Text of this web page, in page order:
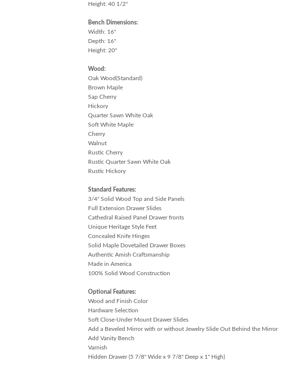
Height: 40 1/2"
Bench Dimensions:
Width: 16"
Depth: 16"
Height: 20"
Wood:
Oak Wood(Standard)
Brown Maple
Sap Cherry
Hickory
Quarter Sawn White Oak
Soft White Maple
Cherry
Walnut
Rustic Cherry
Rustic Quarter Sawn White Oak
Rustic Hickory
Standard Features:
3/4" Solid Wood Top and Side Panels
Full Extension Drawer Slides
Cathedral Raised Panel Drawer fronts
Unique Heritage Style Feet
Concealed Knife Hinges
Solid Maple Dovetailed Drawer Boxes
Authentic Amish Craftsmanship
Made in America
100% Solid Wood Construction
Optional Features:
Wood and Finish Color
Hardware Selection
Soft Close-Under Mount Drawer Slides
Add a Beveled Mirror with or without Jewelry Slide Out Behind the Mirror
Add Vanity Bench
Varnish
Hidden Drawer (5 7/8" Wide x 9 7/8" Deep x 1" High)